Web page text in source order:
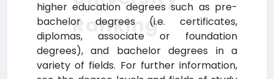
higher education degrees such as pre-
bachelor degrees (i.e. certificates,
diplomas, associate or foundation
degrees), and bachelor degrees in a
variety of fields. For further information,
Ranking